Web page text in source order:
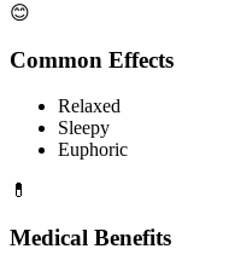
😊
Common Effects
Relaxed
Sleepy
Euphoric
💊
Medical Benefits